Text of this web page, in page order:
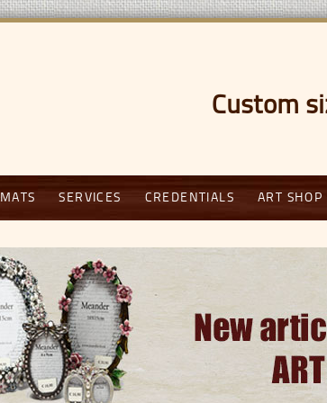
Custom
MATS SERVICES CREDENTIALS ART SHOP